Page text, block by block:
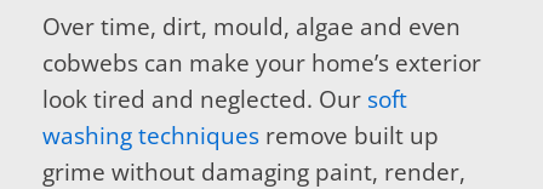
Over time, dirt, mould, algae and even
cobwebs can make your home’s exterior
look tired and neglected. Our soft
washing techniques remove built up
grime without damaging paint, render,